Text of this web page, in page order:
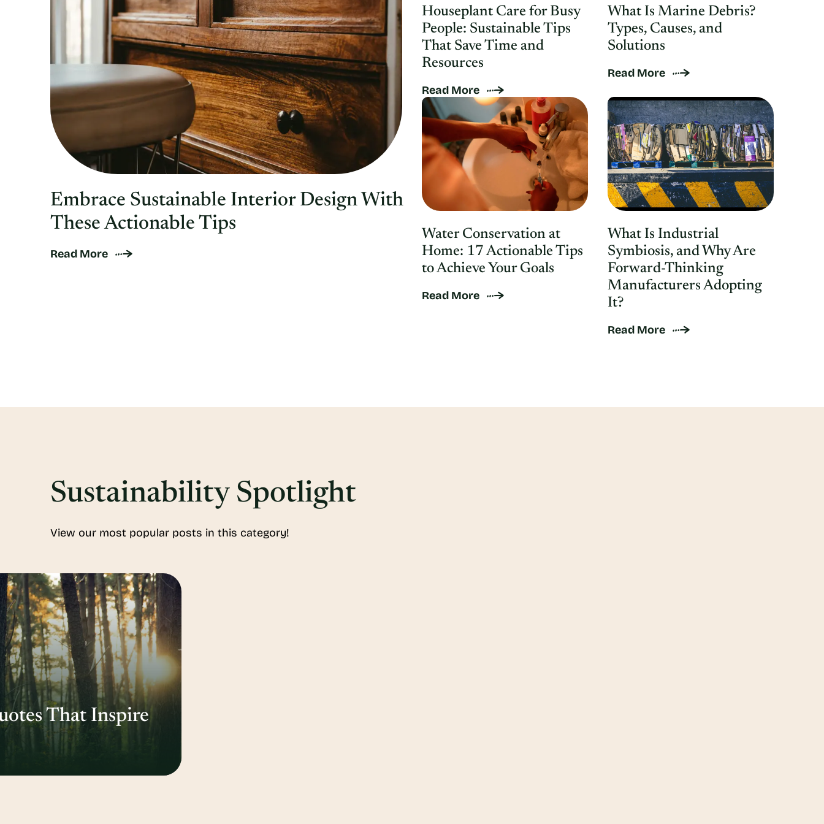
Embrace Sustainable Interior Design With
These Actionable Tips
Read More
Houseplant Care for Busy
People: Sustainable Tips
That Save Time and
Resources
Read More
What Is Marine Debris?
Types, Causes, and
Solutions
Read More
Water Conservation at
Home: 17 Actionable Tips
to Achieve Your Goals
Read More
What Is Industrial
Symbiosis, and Why Are
Forward-Thinking
Manufacturers Adopting
It?
Read More
Sustainability Spotlight
View our most popular posts in this category!
That Inspire